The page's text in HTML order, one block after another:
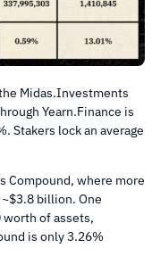
Midas.Investments
Yearn.Finance is
Stakers lock an average
Compound, where more
billion. One
worth of assets,
is only 3.26%